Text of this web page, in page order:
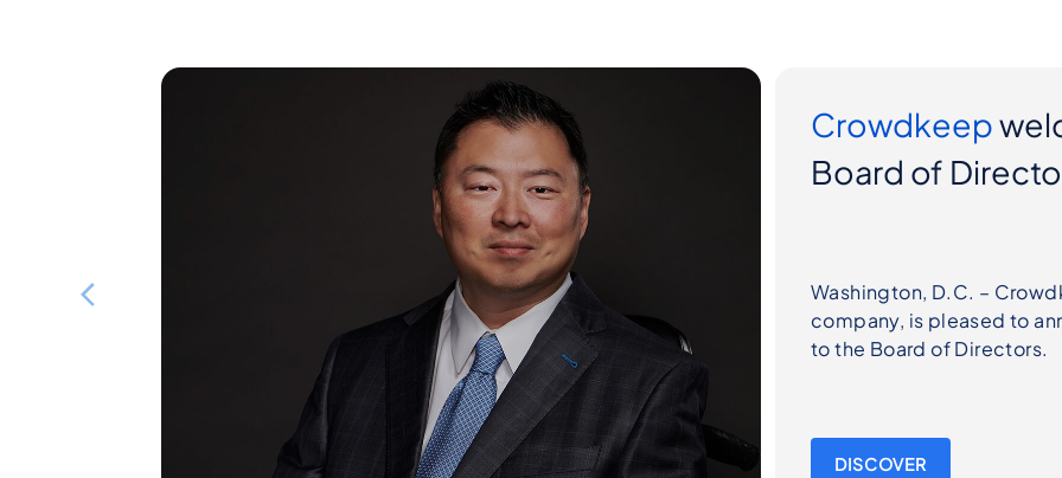
welcomes Peter Yi to
Board of Directors
Washington, D.C. – Crowdkeep Inc., a leading IoT SW platform
company, is pleased to announce the appointment of Peter Yi
to the Board of Directors.
Previous